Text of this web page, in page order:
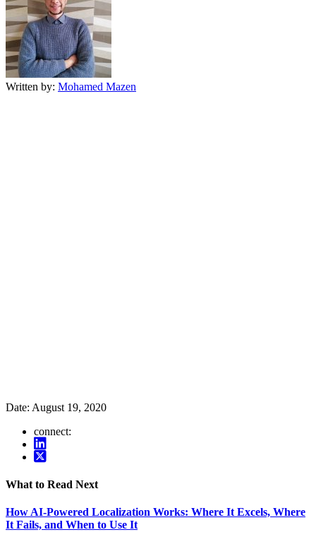
Written by: Mohamed Mazen
Date: August 19, 2020
connect:
What to Read Next
How AI-Powered Localization Works: Where It Excels, Where
It Fails, and When to Use It